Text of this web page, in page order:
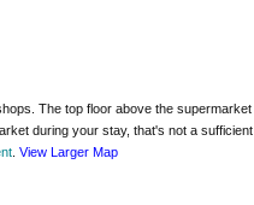
The top floor above the supermarket
during your stay, that's not a sufficient
View Larger Map